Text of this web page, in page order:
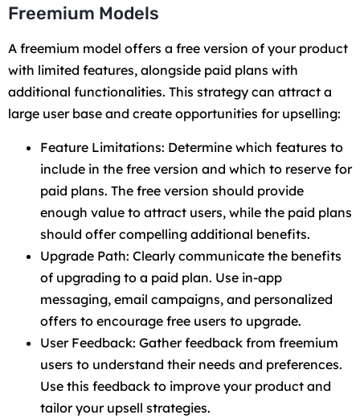
Freemium Models
A freemium model offers a free version of your product
with limited features, alongside paid plans with
additional functionalities. This strategy can attract a
large user base and create opportunities for upselling:
Feature Limitations: Determine which features to
include in the free version and which to reserve for
paid plans. The free version should provide
enough value to attract users, while the paid plans
should offer compelling additional benefits.
Upgrade Path: Clearly communicate the benefits
of upgrading to a paid plan. Use in-app
messaging, email campaigns, and personalized
offers to encourage free users to upgrade.
User Feedback: Gather feedback from freemium
users to understand their needs and preferences.
Use this feedback to improve your product and
tailor your upsell strategies.